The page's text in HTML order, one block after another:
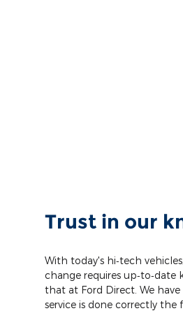
Trust in our
With today's hi‐tech
change requires up‐to‐date
that at Ford Direct. We
service is done correctly the